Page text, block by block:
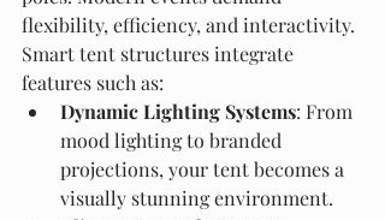
flexibility, efficiency, and interactivity.
Smart tent structures integrate
features such as:
Dynamic Lighting Systems: From
mood lighting to branded
projections, your tent becomes a
visually stunning environment.